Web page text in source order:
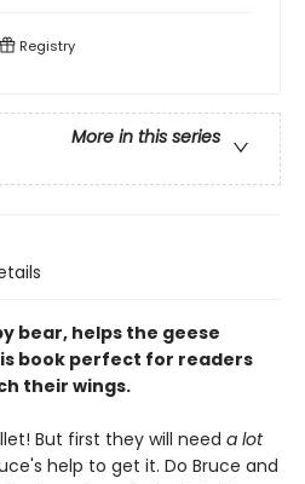
Registry
More in this series
bear, helps the geese
book perfect for readers
their wings.
But first they will need a lot
help to get it. Do Bruce and